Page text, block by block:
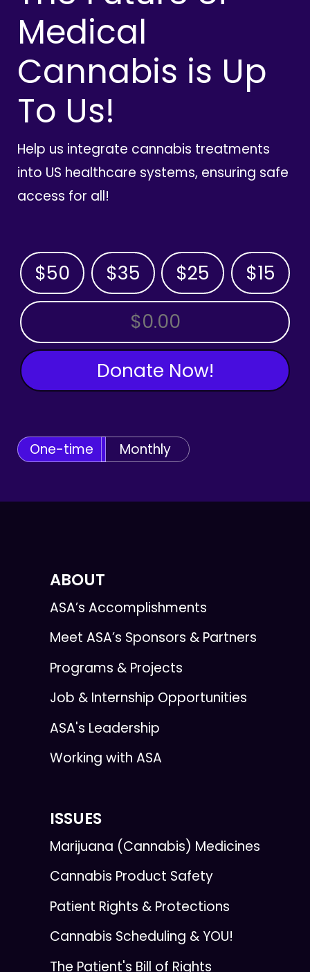
Medical
Cannabis is Up
To Us!
Help us integrate cannabis treatments
into US healthcare systems, ensuring safe
access for all!
$50 $35 $25 $15
OTHER AMOUNT
Donate Now!
One-time Monthly
ABOUT
ASA’s Accomplishments
Meet ASA’s Sponsors & Partners
Programs & Projects
Job & Internship Opportunities
ASA's Leadership
Working with ASA
ISSUES
Marijuana (Cannabis) Medicines
Cannabis Product Safety
Patient Rights & Protections
Cannabis Scheduling & YOU!
The Patient's Bill of Rights